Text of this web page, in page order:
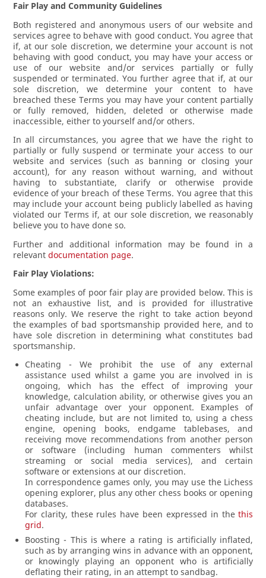
Fair Play and Community Guidelines
Both registered and anonymous users of our website and
services agree to behave with good conduct. You agree that
if, at our sole discretion, we determine your account is not
behaving with good conduct, you may have your access or
use of our website and/or services partially or fully
suspended or terminated. You further agree that if, at our
sole discretion, we determine your content to have
breached these Terms you may have your content partially
or fully removed, hidden, deleted or otherwise made
inaccessible, either to yourself and/or others.
In all circumstances, you agree that we have the right to
partially or fully suspend or terminate your access to our
website and services (such as banning or closing your
account), for any reason without warning, and without
having to substantiate, clarify or otherwise provide
evidence of your breach of these Terms. You agree that this
may include your account being publicly labelled as having
violated our Terms if, at our sole discretion, we reasonably
believe you to have done so.
Further and additional information may be found in a
relevant documentation page.
Fair Play Violations:
Some examples of poor fair play are provided below. This is
not an exhaustive list, and is provided for illustrative
reasons only. We reserve the right to take action beyond
the examples of bad sportsmanship provided here, and to
have sole discretion in determining what constitutes bad
sportsmanship.
Cheating - We prohibit the use of any external
assistance used whilst a game you are involved in is
ongoing, which has the effect of improving your
knowledge, calculation ability, or otherwise gives you an
unfair advantage over your opponent. Examples of
cheating include, but are not limited to, using a chess
engine, opening books, endgame tablebases, and
receiving move recommendations from another person
or software (including human commenters whilst
streaming or social media services), and certain
software or extensions at our discretion.
In correspondence games only, you may use the Lichess
opening explorer, plus any other chess books or opening
databases.
For clarity, these rules have been expressed in thethis
grid.
Boosting - This is where a rating is artificially inflated,
such as by arranging wins in advance with an opponent,
or knowingly playing an opponent who is artificially
deflating their rating, in an attempt to sandbag.